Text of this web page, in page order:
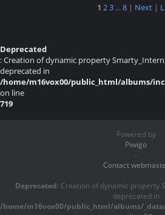
1 23... 8 | Next |
Deprecated
: Creation of dynamic property
deprecated in
/home/m16vox00/public_html/albums/
on line
719
Powered by
Piwigo
-
Contact
Deprecated: Creation of dynamic property
deprecated in
/home/m16vox00/public_html/albums/_data/